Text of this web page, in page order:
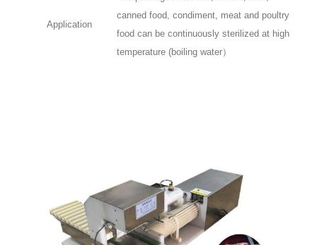
Application
canned food, condiment, meat and poultry
food can be continuously sterilized at high
temperature (boiling water）